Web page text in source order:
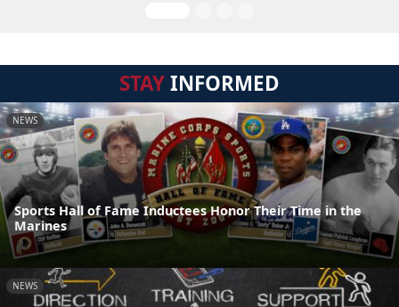
STAYINFORMED
NEWS
Sports Hall of Fame Inductees Honor Their Time in the
Marines
NEWS